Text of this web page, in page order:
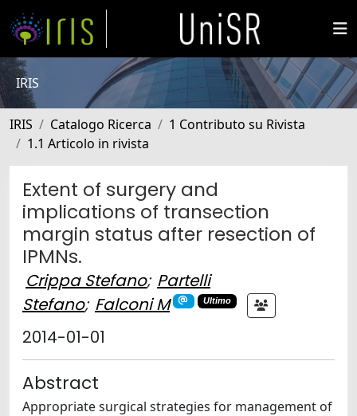
IRIS
IRIS Catalogo Ricerca
1 Contributo su Rivista
1.1 Articolo in rivista
Extent of surgery and
implications of transection
margin status after resection of
IPMNs.
Crippa Stefano; Partelli
Stefano; Falconi M Ultimo
2014-01-01
Abstract
Appropriate surgical strategies for management of